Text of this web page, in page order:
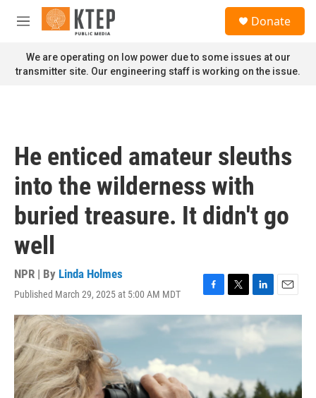
Skip to main content
M
n
u
Donate
We are operating on low power due to some issues at our
transmitter site. Our engineering staff is working on the issue.
He enticed amateur sleuths
into the wilderness with
buried treasure. It didn't go
well
NPR | By Linda Holmes
Published March 29, 2025 at 5:00 AM MDT
F
a
c
e
b
o
o
k
T
w
t
r
L
i
n
e
I
n
E
m
a
l